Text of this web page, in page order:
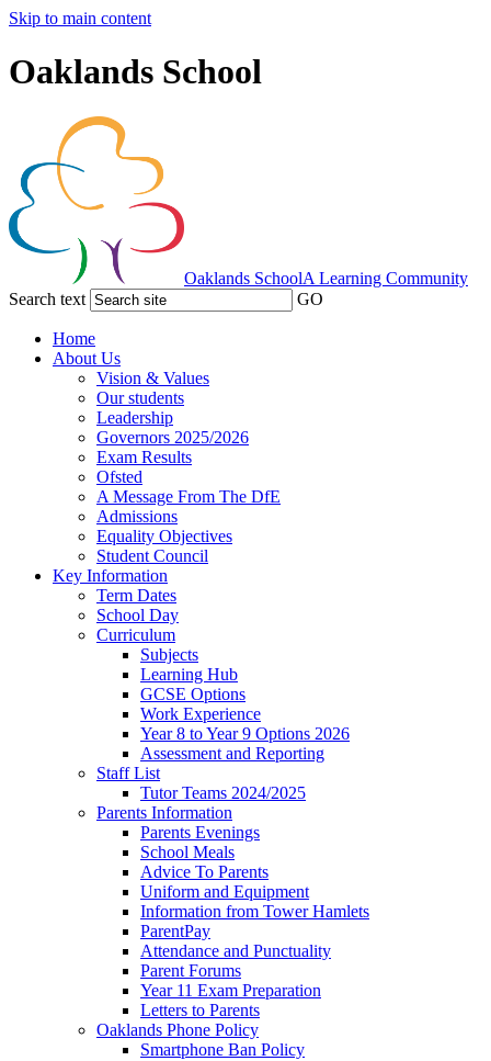
Skip to main content
Oaklands School
Oaklands SchoolA Learning Community
Search text
GO
Home
About Us
Vision & Values
Our students
Leadership
Governors 2025/2026
Exam Results
Ofsted
A Message From The DfE
Admissions
Equality Objectives
Student Council
Key Information
Term Dates
School Day
Curriculum
Subjects
Learning Hub
GCSE Options
Work Experience
Year 8 to Year 9 Options 2026
Assessment and Reporting
Staff List
Tutor Teams 2024/2025
Parents Information
Parents Evenings
School Meals
Advice To Parents
Uniform and Equipment
Information from Tower Hamlets
ParentPay
Attendance and Punctuality
Parent Forums
Year 11 Exam Preparation
Letters to Parents
Oaklands Phone Policy
Smartphone Ban Policy